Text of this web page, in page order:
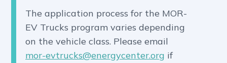
The application process for the MOR-
EV Trucks program varies depending
on the vehicle class. Please email
mor-evtrucks@energycenter.org if